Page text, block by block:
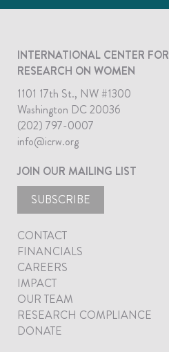
INTERNATIONAL CENTER FOR
RESEARCH ON WOMEN
1101 17th St., NW #1300
Washington DC 20036
(202) 797-0007
info@icrw.org
JOIN OUR MAILING LIST
SUBSCRIBE
CONTACT
FINANCIALS
CAREERS
IMPACT
OUR TEAM
RESEARCH COMPLIANCE
DONATE